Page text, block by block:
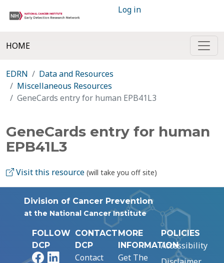
Log in
HOME
EDRN
Data and Resources
Miscellaneous Resources
GeneCards entry for human EPB41L3
GeneCards entry for human
EPB41L3
Visit this resource (will take you off site)
Division of Cancer Prevention
at the National Cancer Institute
FOLLOW
DCP
FacebookLinkedIn
CONTACT
DCP
Contact
MORE
INFORMATION
Get The
POLICIES
Accessibility